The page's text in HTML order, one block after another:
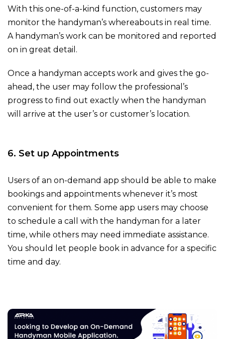
With this one-of-a-kind function, customers may
monitor the handyman’s whereabouts in real time.
A handyman’s work can be monitored and reported
on in great detail.
Once a handyman accepts work and gives the go-
ahead, the user may follow the professional’s
progress to find out exactly when the handyman
will arrive at the user’s or customer’s location.
6. Set up Appointments
Users of an on-demand app should be able to make
bookings and appointments whenever it’s most
convenient for them. Some app users may choose
to schedule a call with the handyman for a later
time, while others may need immediate assistance.
You should let people book in advance for a specific
time and day.